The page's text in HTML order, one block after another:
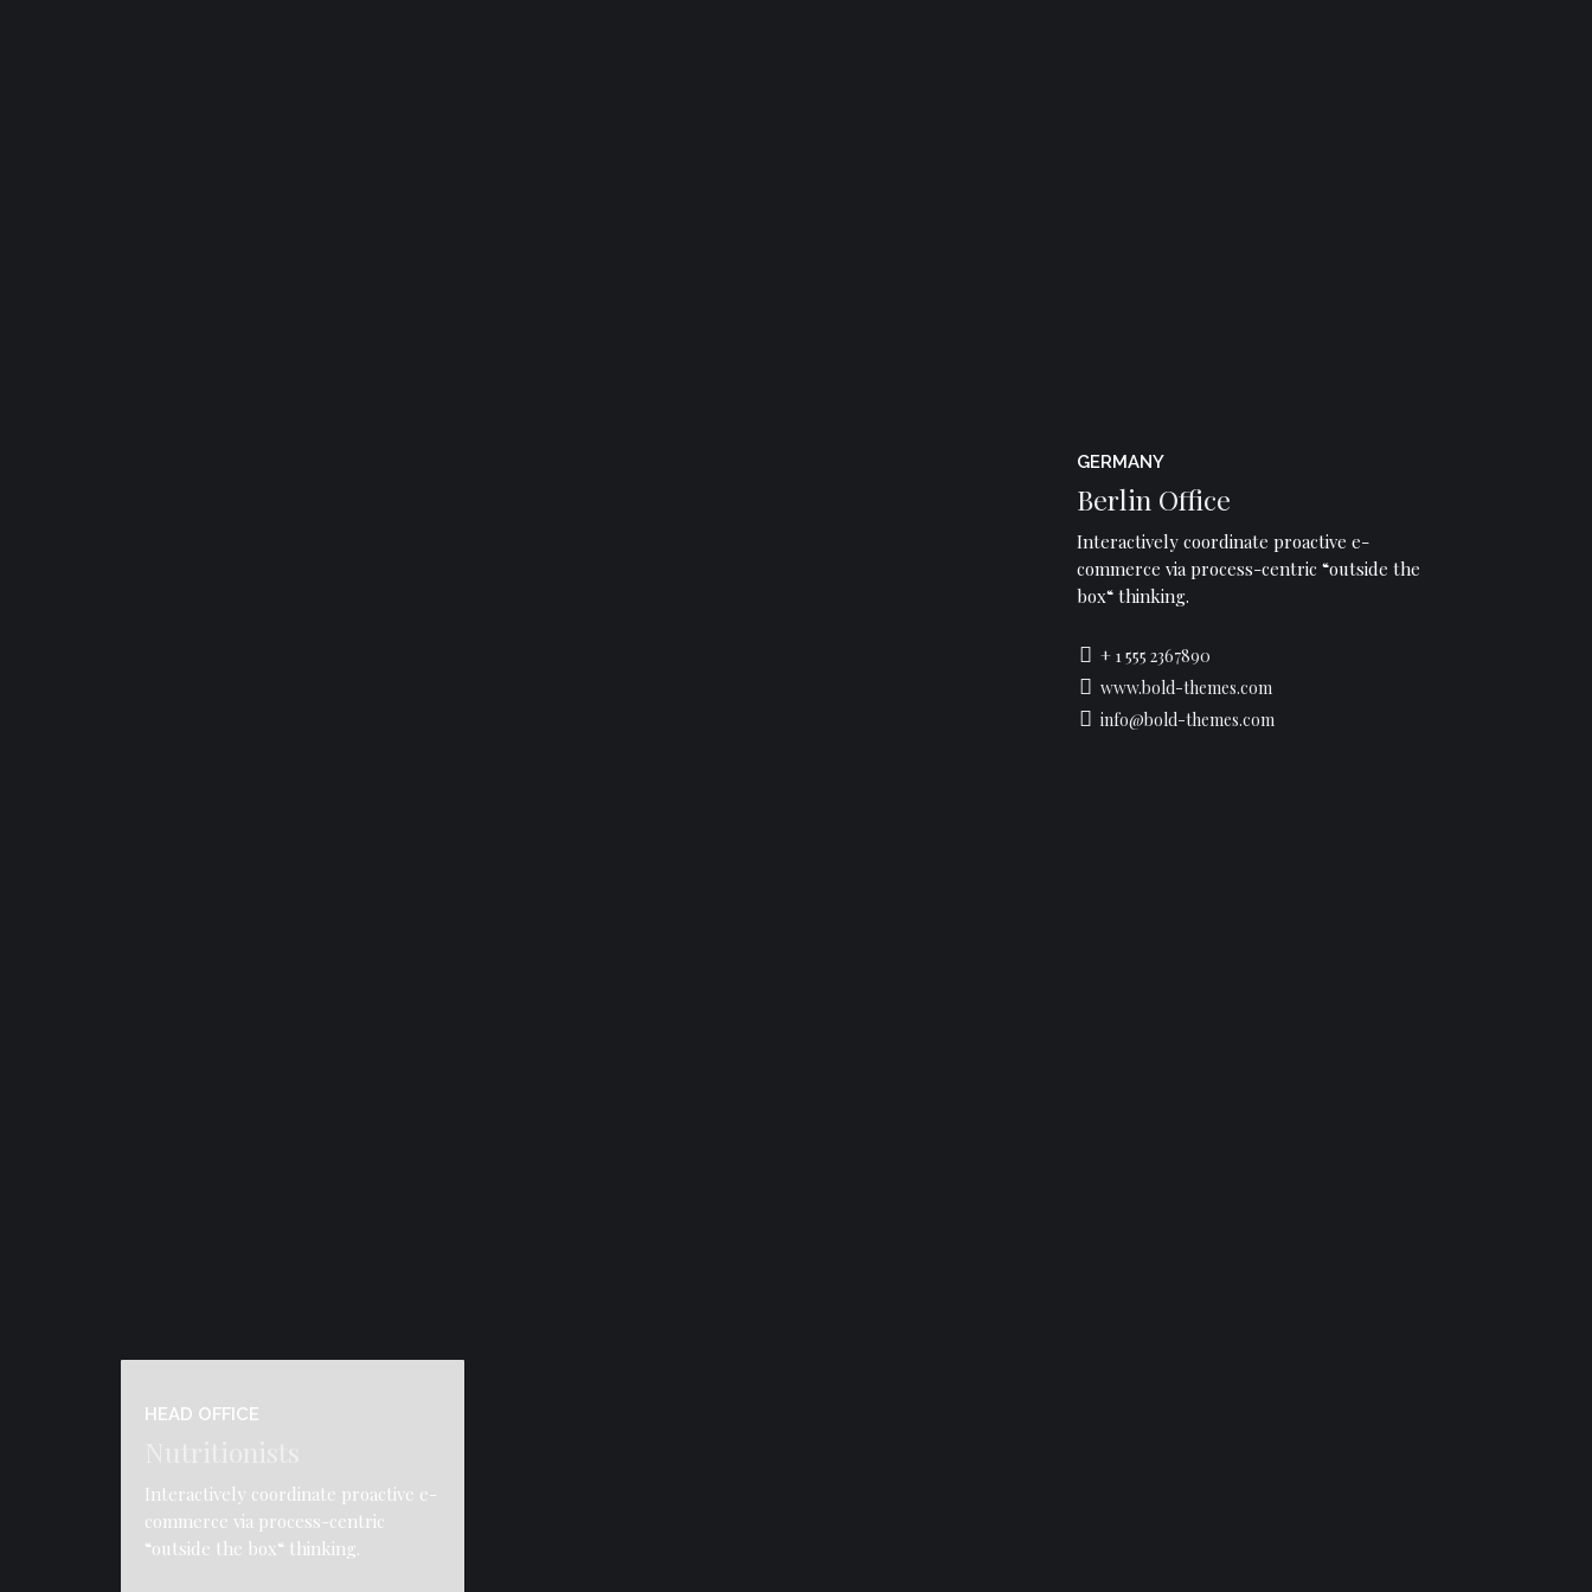
GERMANY
Berlin Office
Interactively coordinate proactive e-
commerce via process-centric “outside the
box“ thinking.
+ 1 555 2367890
www.bold-themes.com
info@bold-themes.com
HEAD OFFICE
Interactively coordinate proactive e-
commerce via process-centric
“outside the box“ thinking.